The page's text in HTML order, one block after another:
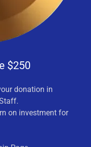
$250
donation in
on investment for